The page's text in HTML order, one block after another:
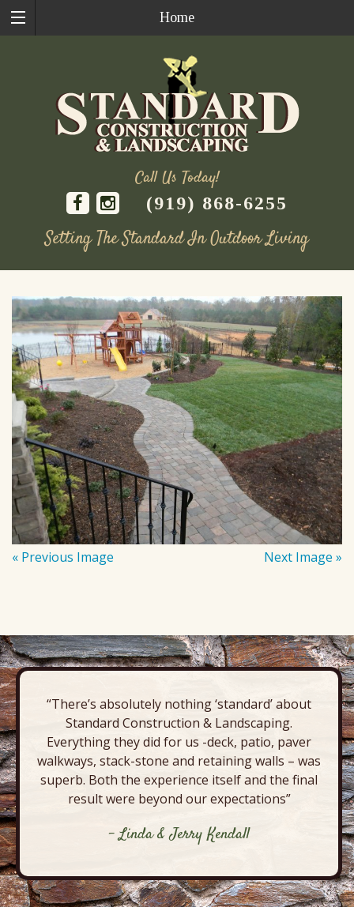
Home
Call Us Today!
(919) 868-6255
Setting The Standard In Outdoor Living
content
« Previous Image Next Image »
“There’s absolutely nothing ‘standard’ about
Standard Construction & Landscaping.
Everything they did for us -deck, patio, paver
walkways, stack-stone and retaining walls – was
superb. Both the experience itself and the final
result were beyond our expectations”
- Linda & Jerry Kendall